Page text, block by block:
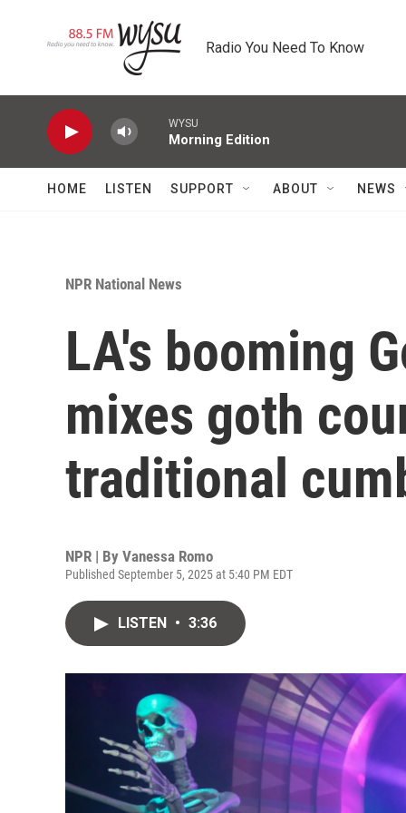
Radio You Need To Know
WYSU
Morning Edition
HOME LISTEN SUPPORT ABOUT NEWS
NPR National News
LA's booming
mixes goth
traditional
NPR | By Vanessa Romo
Published September 5, 2025 at 5:40 PM EDT
LISTEN • 3:36